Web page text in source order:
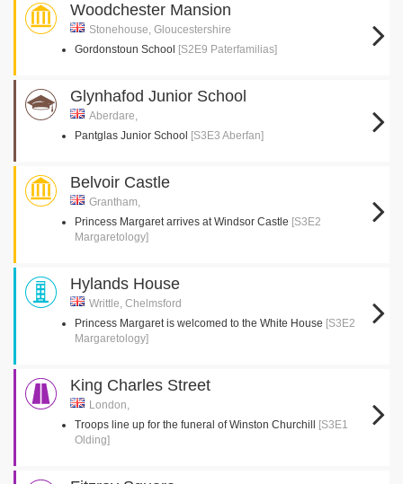
Woodchester Mansion
Stonehouse, Gloucestershire
Gordonstoun School [S2E9 Paterfamilias]
Glynhafod Junior School
Aberdare,
Pantglas Junior School [S3E3 Aberfan]
Belvoir Castle
Grantham,
Princess Margaret arrives at Windsor Castle [S3E2
Margaretology]
Hylands House
Writtle, Chelmsford
Princess Margaret is welcomed to the White House [S3E2
Margaretology]
King Charles Street
London,
Troops line up for the funeral of Winston Churchill
[S3E1
Olding]